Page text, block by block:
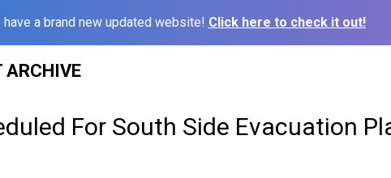
have a brand new updated website! Click here to check it out!
ARCHIVE
For South Side Evacuation